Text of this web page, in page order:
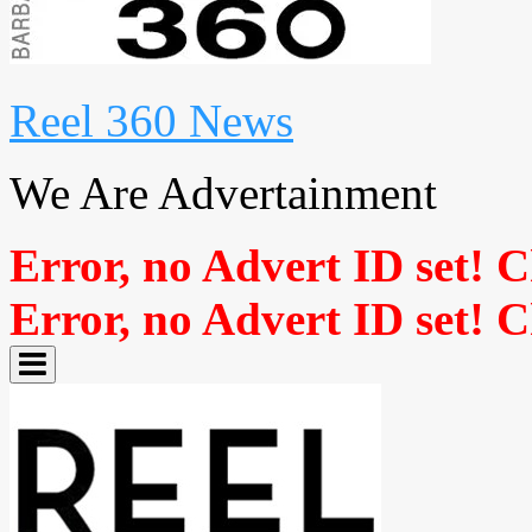
Reel 360 News
We Are Advertainment
Error, no Advert ID set!
Error, no Advert ID set!